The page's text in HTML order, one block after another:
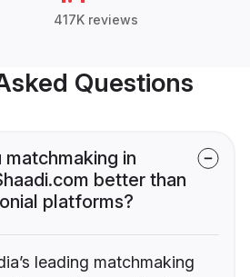
417K reviews
Questions
matchmaking in
better than
platforms?
leading matchmaking